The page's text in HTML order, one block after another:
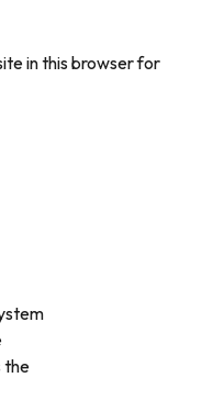
in this browser for
the